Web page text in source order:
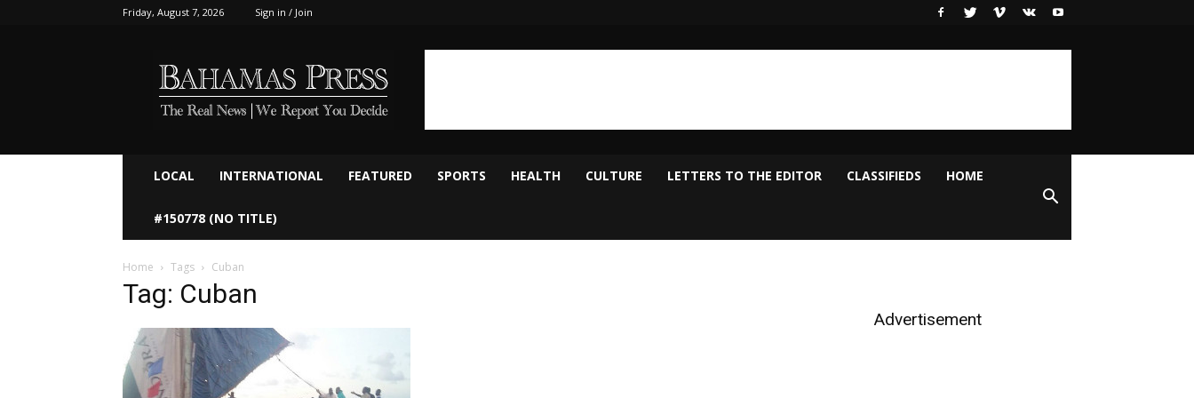
Friday, August 7, 2026 Sign in / Join
LOCAL INTERNATIONAL FEATURED SPORTS HEALTH CULTURE LETTERS TO THE EDITOR CLASSIFIEDS HOME
#150778 (NO TITLE)
Home Tags Cuban
Tag: Cuban
Advertisement